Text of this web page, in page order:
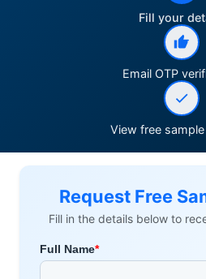
Fill your
Email OTP
View free
Request Free
Fill in the details below to